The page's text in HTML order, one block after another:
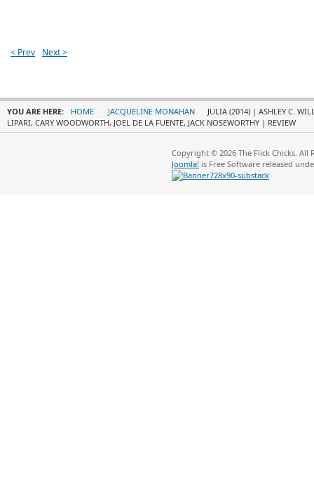
< Prev Next >
YOU ARE HERE: HOME JACQUELINE MONAHAN
JULIA (2014) | ASHLEY C.
LIPARI, CARY WOODWORTH, JOEL DE LA FUENTE, JACK NOSEWORTHY | REVIEW
Copyright © 2026 The Flick Chicks. All
Joomla! is Free Software released